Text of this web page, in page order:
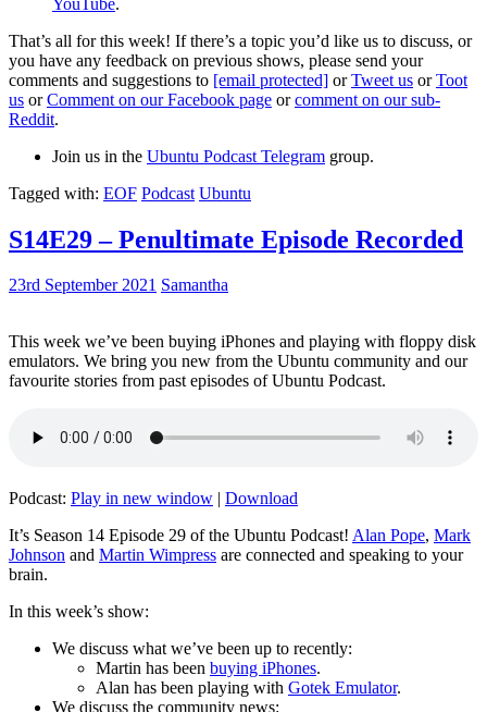
That’s all for this week! If there’s a topic you’d like us to discuss, or
you have any feedback on previous shows, please send your
comments and suggestions to [email protected] orTweet us orToot
us orComment on our Facebook page orcomment on our sub-
Reddit.
Join us in the Ubuntu Podcast Telegram group.
Tagged with: EOF Podcast Ubuntu
S14E29 – Penultimate Episode Recorded
23rd September 2021 Samantha
This week we’ve been buying iPhones and playing with floppy disk
emulators. We bring you new from the Ubuntu community and our
favourite stories from past episodes of Ubuntu Podcast.
Podcast: Play in new window | Download
It’s Season 14 Episode 29 of the Ubuntu Podcast! Alan Pope, Mark
Johnson and Martin Wimpress are connected and speaking to your
brain.
In this week’s show:
We discuss what we’ve been up to recently:
Martin has been buying iPhones.
Alan has been playing with Gotek Emulator.
We discuss the community news: